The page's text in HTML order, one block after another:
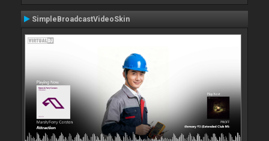
SimpleBroadcastVideoSkin